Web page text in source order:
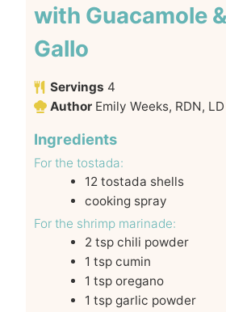
with Guacamole
Gallo
Servings 4
Author Emily Weeks, RDN, LD
Ingredients
For the tostada:
12 tostada shells
cooking spray
For the shrimp marinade:
2 tsp chili powder
1 tsp cumin
1 tsp oregano
1 tsp garlic powder